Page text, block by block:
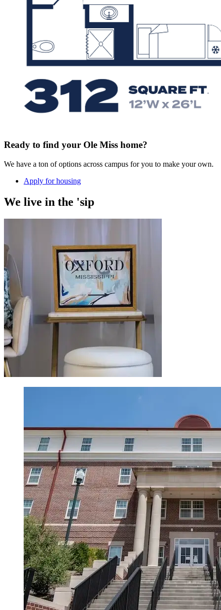
Ready to find your Ole Miss home?
We have a ton of options across campus for you to make your own.
Apply for housing
We live in the 'sip